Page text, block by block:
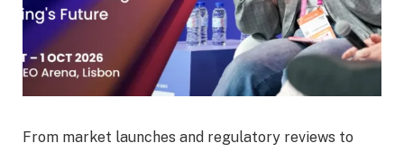
From market launches and regulatory reviews to